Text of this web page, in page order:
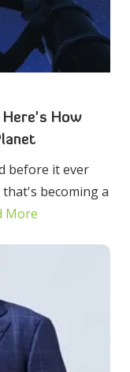
How
before it ever
that's becoming a
More